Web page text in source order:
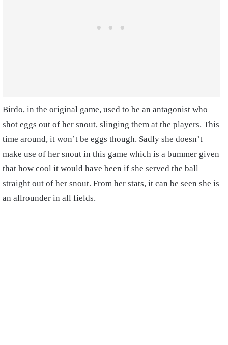
Birdo, in the original game, used to be an antagonist who
shot eggs out of her snout, slinging them at the players. This
time around, it won’t be eggs though. Sadly she doesn’t
make use of her snout in this game which is a bummer given
that how cool it would have been if she served the ball
straight out of her snout. From her stats, it can be seen she is
an allrounder in all fields.